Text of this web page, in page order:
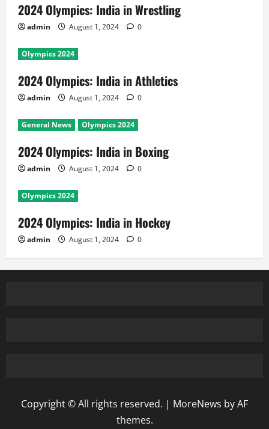
2024 Olympics: India in Wrestling
admin August 1, 2024 0
Olympics 2024
2024 Olympics: India in Athletics
admin August 1, 2024 0
General News Olympics 2024
2024 Olympics: India in Boxing
admin August 1, 2024 0
Olympics 2024
2024 Olympics: India in Hockey
admin August 1, 2024 0
Copyright © All rights reserved. | MoreNews by AF
themes.